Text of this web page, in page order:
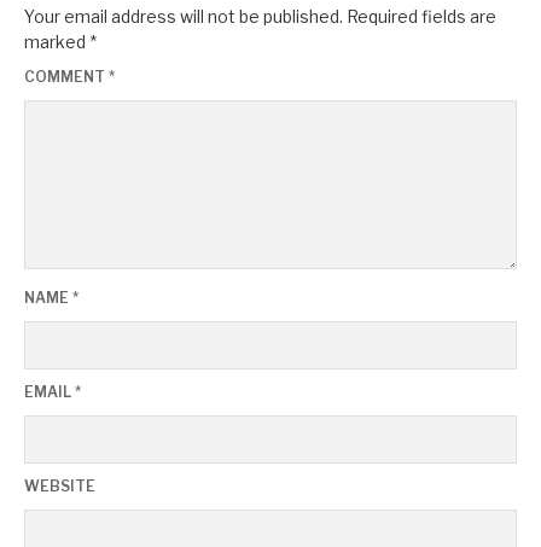
Your email address will not be published. Required fields are
marked *
COMMENT *
NAME *
EMAIL *
WEBSITE